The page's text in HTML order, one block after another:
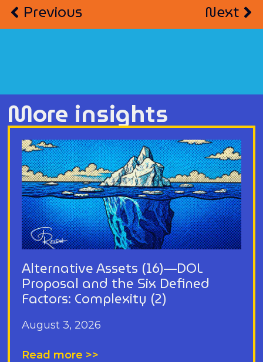
Previous Next
More insights
Alternative Assets (16)—DOL
Proposal and the Six Defined
Factors: Complexity (2)
August 3, 2026
Read more >>